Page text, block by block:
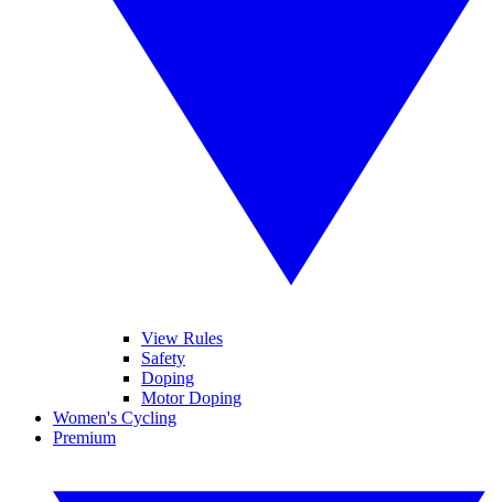
View Rules
Safety
Doping
Motor Doping
Women's Cycling
Premium